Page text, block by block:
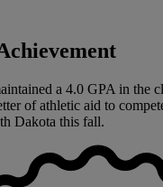
a 4.0 GPA in the
of athletic aid to
Dakota this fall.